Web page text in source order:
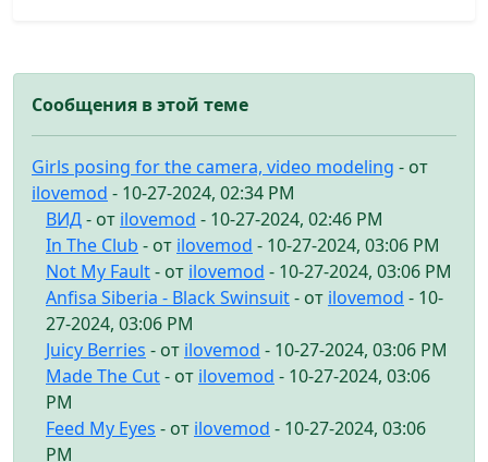
Сообщения в этой теме
Girls posing for the camera, video modeling - от
ilovemod - 10-27-2024, 02:34 PM
ВИД- от ilovemod - 10-27-2024, 02:46 PM
In The Club - от ilovemod - 10-27-2024, 03:06 PM
Not My Fault- от ilovemod - 10-27-2024, 03:06 PM
Anfisa Siberia - Black Swinsuit- от ilovemod - 10-
27-2024, 03:06 PM
Juicy Berries - от ilovemod - 10-27-2024, 03:06 PM
Made The Cut- от ilovemod - 10-27-2024, 03:06
PM
Feed My Eyes - от ilovemod - 10-27-2024, 03:06
PM